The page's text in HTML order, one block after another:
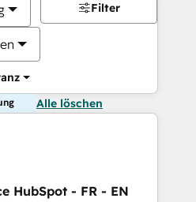
Filter
Alle löschen
HubSpot - FR - EN